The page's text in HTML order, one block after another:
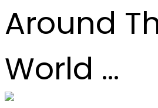
Around
World ...